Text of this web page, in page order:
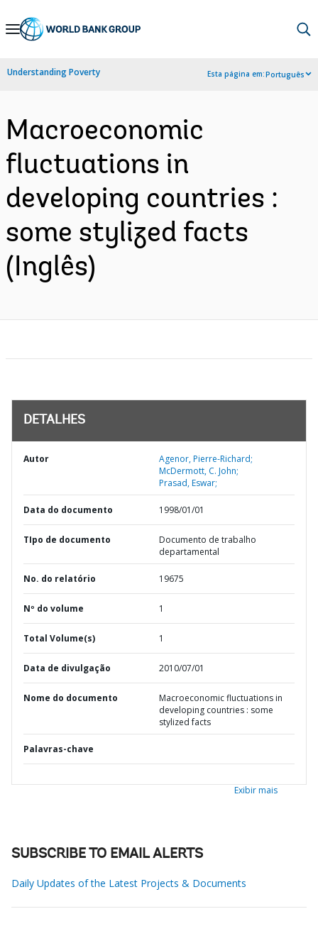
Skip
Navigation
Understanding Poverty Esta página em:Português
Macroeconomic
fluctuations in
developing countries :
some stylized facts
(Inglês)
DETALHES
Autor
Agenor, Pierre-Richard;
McDermott, C. John;
Prasad, Eswar;
Data do documento 1998/01/01
TIpo de documento
Documento de trabalho
departamental
No. do relatório 19675
Nº do volume 1
Total Volume(s) 1
Data de divulgação 2010/07/01
Nome do documento
Macroeconomic fluctuations in
developing countries : some
stylized facts
Palavras-chave
Exibir mais
SUBSCRIBE TO EMAIL ALERTS
Daily Updates of the Latest Projects & Documents